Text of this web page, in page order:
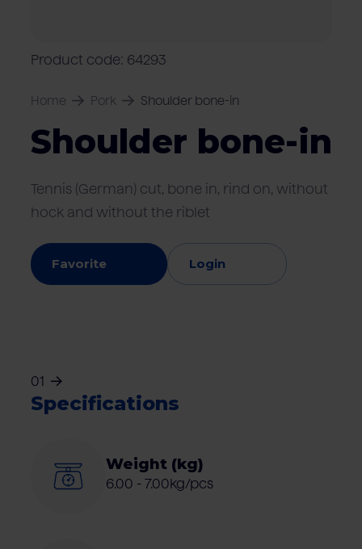
Product code: 64293
Home Pork Shoulder bone-in
Shoulder bone-in
Tennis (German) cut, bone in, rind on, without
hock and without the riblet
Favorite Login
01
Specifications
Weight (kg)
6.00 - 7.00kg/pcs